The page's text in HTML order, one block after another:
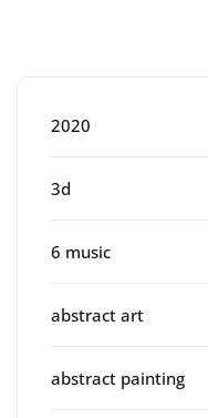
2020
3d
6 music
abstract art
abstract painting